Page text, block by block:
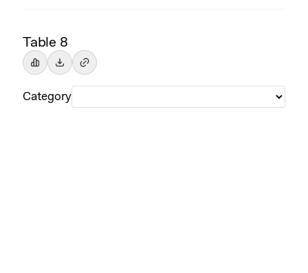
Table 8
Category